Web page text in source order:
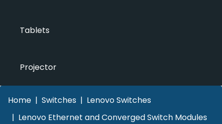
Tablets
Projector
Home Switches
Lenovo Switches
Lenovo Ethernet and Converged Switch Modules